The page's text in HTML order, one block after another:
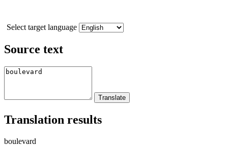
Select target language
Source text
Translation results
boulevard